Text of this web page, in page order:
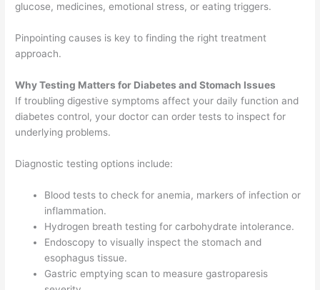
glucose, medicines, emotional stress, or eating triggers.
Pinpointing causes is key to finding the right treatment
approach.
Why Testing Matters for Diabetes and Stomach Issues
If troubling digestive symptoms affect your daily function and
diabetes control, your doctor can order tests to inspect for
underlying problems.
Diagnostic testing options include:
Blood tests to check for anemia, markers of infection or
inflammation.
Hydrogen breath testing for carbohydrate intolerance.
Endoscopy to visually inspect the stomach and
esophagus tissue.
Gastric emptying scan to measure gastroparesis